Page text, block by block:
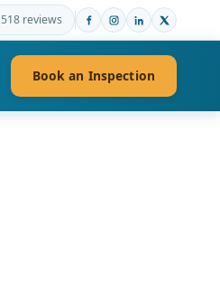
518 reviews
Book an Inspection